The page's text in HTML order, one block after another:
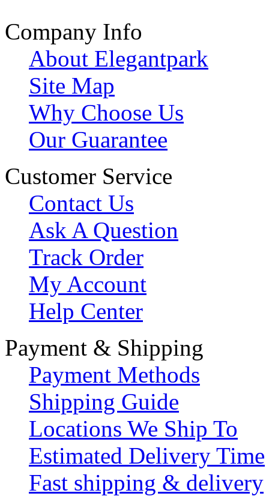
Company Info
About Elegantpark
Site Map
Why Choose Us
Our Guarantee
Customer Service
Contact Us
Ask A Question
Track Order
My Account
Help Center
Payment & Shipping
Payment Methods
Shipping Guide
Locations We Ship To
Estimated Delivery Time
Fast shipping & delivery